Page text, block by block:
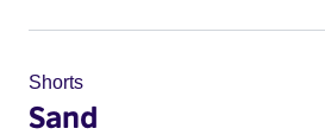
Shorts
Sand